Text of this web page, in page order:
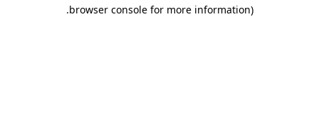
browser console for more information)
.